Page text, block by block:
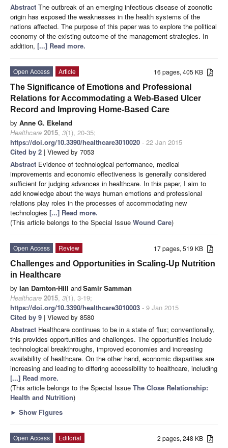
Abstract The outbreak of an emerging infectious disease of zoonotic
origin has exposed the weaknesses in the health systems of the
nations affected. The purpose of this paper was to explore the political
economy of the existing outcome of the management strategies. In
addition, [...] Read more.
16 pages, 405 KB
Open Access
Article
The Significance of Emotions and Professional
Relations for Accommodating a Web-Based Ulcer
Record and Improving Home-Based Care
by Anne G. Ekeland
Healthcare 2015, 3(1), 20-35;
https://doi.org/10.3390/healthcare3010020 - 22 Jan 2015
Cited by 2 | Viewed by 7053
Abstract Evidence of technological performance, medical
improvements and economic effectiveness is generally considered
sufficient for judging advances in healthcare. In this paper, I aim to
add knowledge about the ways human emotions and professional
relations play roles in the processes of accommodating new
technologies [...] Read more.
(This article belongs to the Special Issue Wound Care)
17 pages, 519 KB
Open Access
Review
Challenges and Opportunities in Scaling-Up Nutrition
in Healthcare
by Ian Darnton-Hill andSamir Samman
Healthcare 2015, 3(1), 3-19;
https://doi.org/10.3390/healthcare3010003 - 9 Jan 2015
Cited by 9 | Viewed by 8580
Abstract Healthcare continues to be in a state of flux; conventionally,
this provides opportunities and challenges. The opportunities include
technological breakthroughs, improved economies and increasing
availability of healthcare. On the other hand, economic disparities are
increasing and leading to differing accessibility to healthcare, including
[...] Read more.
(This article belongs to the Special Issue The Close Relationship:
Health and Nutrition)
► Show Figures
2 pages, 248 KB
Open Access
Editorial